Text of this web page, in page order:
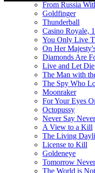
From Russia
Goldfinger
Thunderball
Casino Royale,
You Only Live
On Her
Diamonds Are
Live and Let Die
The Man with
The Spy Who
Moonraker
For Your Eyes
Octopussy
Never Say
A View to a Kill
The Living
License to Kill
Goldeneye
Tomorrow
The World is